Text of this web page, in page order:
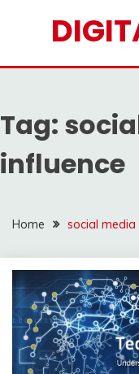
Tag:
influence
Home social media